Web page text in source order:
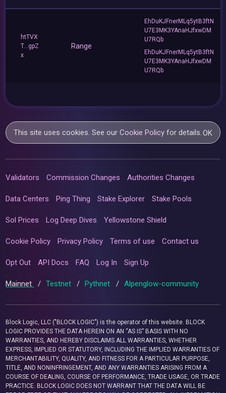
htTVX
T...gpZ
x
Range
EhDuKJFnerMLq5ytB3ftN
U7E3MK3YAnaHJfxwDM
U7RQb
EhDuKJFnerMLq5ytB3ftN
U7E3MK3YAnaHJfxwDM
U7RQb
This site uses cookies. See ourCookie Policy for details.OK
Validators Commission Changes Authorities Changes
Data Centers Ping Thing Stake Explorer Stake Pools
Sol Prices Log Deep Dives Yellowstone Shield
Cookie Policy Privacy Policy Terms of use Contact us
Opt Out API Docs FAQ Log In Sign Up
Mainnet / Testnet / Pythnet / Alpenglow-community
Block Logic, LLC ("BLOCK LOGIC") is the operator of this website. BLOCK
LOGIC PROVIDES THE DATA HEREIN ON AN “AS IS” BASIS WITH NO
WARRANTIES, AND HEREBY DISCLAIMS ALL WARRANTIES, WHETHER
EXPRESS, IMPLIED OR STATUTORY, INCLUDING THE IMPLIED WARRANTIES OF
MERCHANTABILITY, QUALITY, AND FITNESS FOR A PARTICULAR PURPOSE,
TITLE, AND NONINFRINGEMENT, AND ANY WARRANTIES ARISING FROM A
COURSE OF DEALING, COURSE OF PERFORMANCE, TRADE USAGE, OR TRADE
PRACTICE. BLOCK LOGIC DOES NOT WARRANT THAT THE DATA WILL BE